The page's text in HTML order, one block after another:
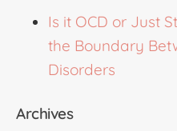
Is it OCD or Just
the Boundary
Disorders
Archives